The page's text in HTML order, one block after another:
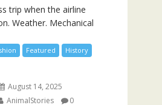
trip when the airline
Weather. Mechanical
Featured
History
August 14, 2025
AnimalStories
0